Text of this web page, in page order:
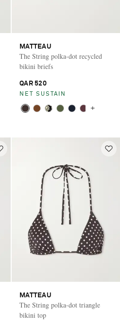
MATTEAU
The String polka-dot recycled
bikini briefs
QAR 520
NET SUSTAIN
+
MATTEAU
The String polka-dot triangle
bikini top